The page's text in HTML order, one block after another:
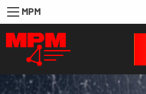
MPM